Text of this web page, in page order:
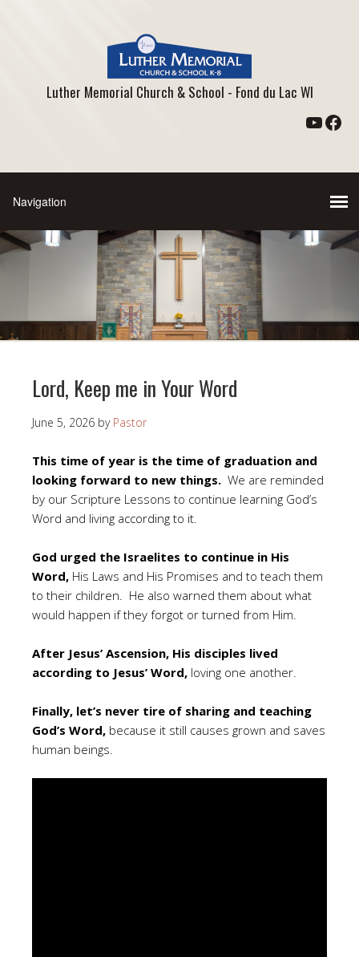
Luther Memorial Church & School - Fond du Lac WI
Lord, Keep me in Your Word
June 5, 2026 by Pastor
This time of year is the time of graduation and
looking forward to new things. We are reminded
by our Scripture Lessons to continue learning God’s
Word and living according to it.
God urged the Israelites to continue in His
Word, His Laws and His Promises and to teach them
to their children. He also warned them about what
would happen if they forgot or turned from Him.
After Jesus’ Ascension, His disciples lived
according to Jesus’ Word, loving one another.
Finally, let’s never tire of sharing and teaching
God’s Word, because it still causes grown and saves
human beings.